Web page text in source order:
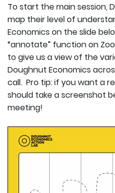
To start the main session,
map their level of
Economics on the slide
“annotate” function on
to give us a view of the
Doughnut Economics
call. Pro tip: if you want a
should take a screenshot
meeting!